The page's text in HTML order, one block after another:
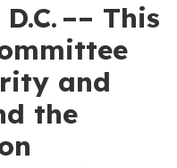
–– This
and
the